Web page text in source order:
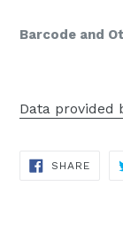
Barcode and
Data provided
SHARE
ON